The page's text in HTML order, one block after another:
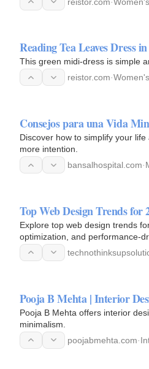
Reading Tea Leaves Dress
This green midi-dress is simple
reistor.com·
Consejos para una Vida
Discover how to simplify your
more intention.
bansalhospital.com·
Top Web Design Trends for
Explore top web design trends
optimization, and performance-
Pooja B Mehta | Interior
Pooja B Mehta offers interior
minimalism.
poojabmehta.com·